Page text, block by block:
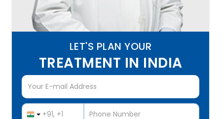
LET'S PLAN YOUR
TREATMENT IN INDIA